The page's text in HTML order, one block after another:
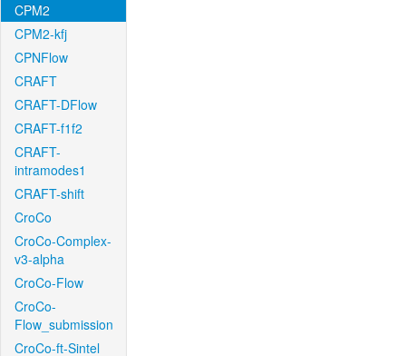
CPM2
CPM2-kfj
CPNFlow
CRAFT
CRAFT-DFlow
CRAFT-f1f2
CRAFT-
intramodes1
CRAFT-shift
CroCo
CroCo-Complex-
v3-alpha
CroCo-Flow
CroCo-
Flow_submission
CroCo-ft-Sintel